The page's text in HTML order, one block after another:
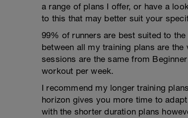
a range of plans I offer, or have a
to this that may better suit your
99% of runners are best suited to
between all my training plans are
sessions are the same from
workout per week.
I recommend my longer training
horizon gives you more time to
with the shorter duration plans